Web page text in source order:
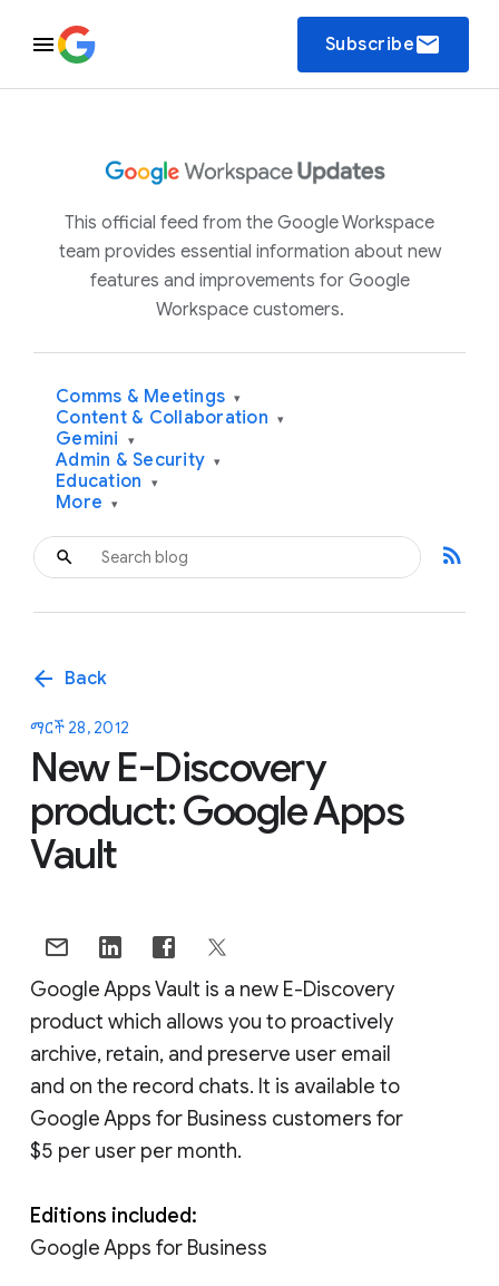
Subscribeemail
This official feed from the Google Workspace
team provides essential information about new
features and improvements for Google
Workspace customers.
Comms & Meetings ▾
Content & Collaboration ▾
Gemini ▾
Admin & Security ▾
Education ▾
More ▾
rss_feed
arrow_back Back
ማርች 28, 2012
New E-Discovery
product: Google Apps
Vault
Google Apps Vault is a new E-Discovery
product which allows you to proactively
archive, retain, and preserve user email
and on the record chats. It is available to
Google Apps for Business customers for
$5 per user per month.
Editions included:
Google Apps for Business